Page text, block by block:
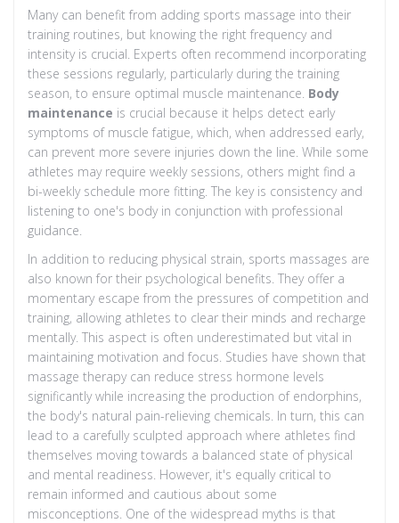
Many can benefit from adding sports massage into their
training routines, but knowing the right frequency and
intensity is crucial. Experts often recommend incorporating
these sessions regularly, particularly during the training
season, to ensure optimal muscle maintenance. Body
maintenance is crucial because it helps detect early
symptoms of muscle fatigue, which, when addressed early,
can prevent more severe injuries down the line. While some
athletes may require weekly sessions, others might find a
bi-weekly schedule more fitting. The key is consistency and
listening to one's body in conjunction with professional
guidance.
In addition to reducing physical strain, sports massages are
also known for their psychological benefits. They offer a
momentary escape from the pressures of competition and
training, allowing athletes to clear their minds and recharge
mentally. This aspect is often underestimated but vital in
maintaining motivation and focus. Studies have shown that
massage therapy can reduce stress hormone levels
significantly while increasing the production of endorphins,
the body's natural pain-relieving chemicals. In turn, this can
lead to a carefully sculpted approach where athletes find
themselves moving towards a balanced state of physical
and mental readiness. However, it's equally critical to
remain informed and cautious about some
misconceptions. One of the widespread myths is that